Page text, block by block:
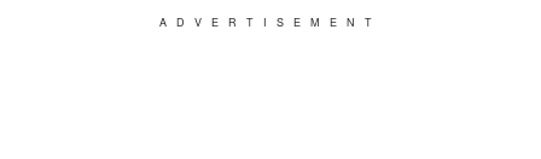
ADVERTISEMENT